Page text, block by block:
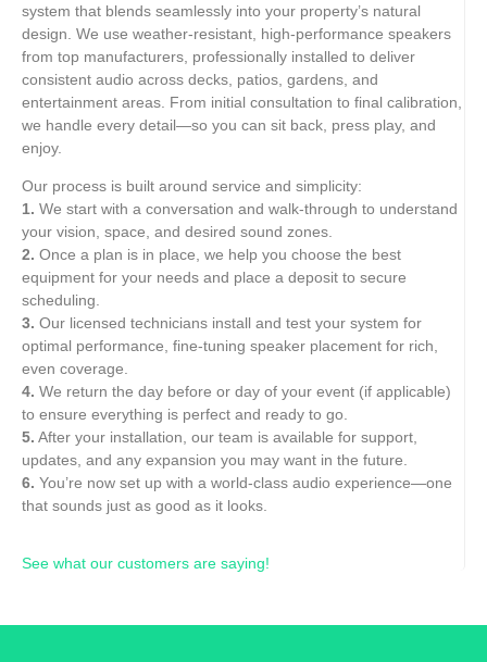
system that blends seamlessly into your property’s natural
design. We use weather-resistant, high-performance speakers
from top manufacturers, professionally installed to deliver
consistent audio across decks, patios, gardens, and
entertainment areas. From initial consultation to final calibration,
we handle every detail—so you can sit back, press play, and
enjoy.
Our process is built around service and simplicity:
1. We start with a conversation and walk-through to understand
your vision, space, and desired sound zones.
2. Once a plan is in place, we help you choose the best
equipment for your needs and place a deposit to secure
scheduling.
3. Our licensed technicians install and test your system for
optimal performance, fine-tuning speaker placement for rich,
even coverage.
4. We return the day before or day of your event (if applicable)
to ensure everything is perfect and ready to go.
5. After your installation, our team is available for support,
updates, and any expansion you may want in the future.
6. You’re now set up with a world-class audio experience—one
that sounds just as good as it looks.
See what our customers are saying!